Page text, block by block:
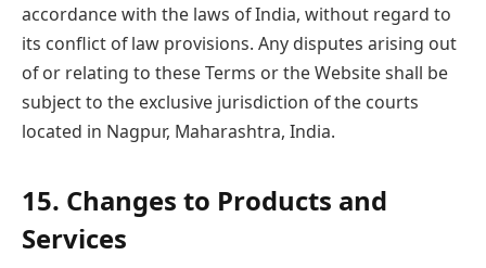
accordance with the laws of India, without regard to
its conflict of law provisions. Any disputes arising out
of or relating to these Terms or the Website shall be
subject to the exclusive jurisdiction of the courts
located in Nagpur, Maharashtra, India.
15. Changes to Products and
Services